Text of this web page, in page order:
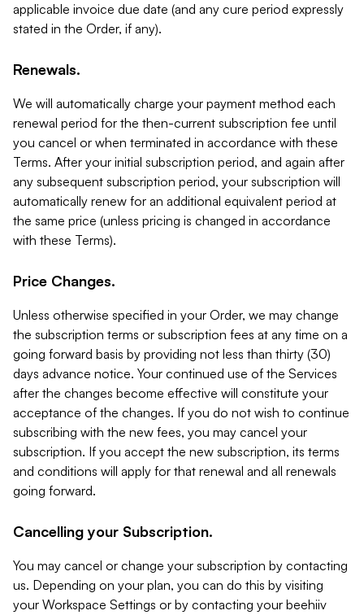
applicable invoice due date (and any cure period expressly
stated in the Order, if any).
Renewals.
We will automatically charge your payment method each
renewal period for the then-current subscription fee until
you cancel or when terminated in accordance with these
Terms. After your initial subscription period, and again after
any subsequent subscription period, your subscription will
automatically renew for an additional equivalent period at
the same price (unless pricing is changed in accordance
with these Terms).
Price Changes.
Unless otherwise specified in your Order, we may change
the subscription terms or subscription fees at any time on a
going forward basis by providing not less than thirty (30)
days advance notice. Your continued use of the Services
after the changes become effective will constitute your
acceptance of the changes. If you do not wish to continue
subscribing with the new fees, you may cancel your
subscription. If you accept the new subscription, its terms
and conditions will apply for that renewal and all renewals
going forward.
Cancelling your Subscription.
You may cancel or change your subscription by contacting
us. Depending on your plan, you can do this by visiting
your Workspace Settings or by contacting your beehiiv